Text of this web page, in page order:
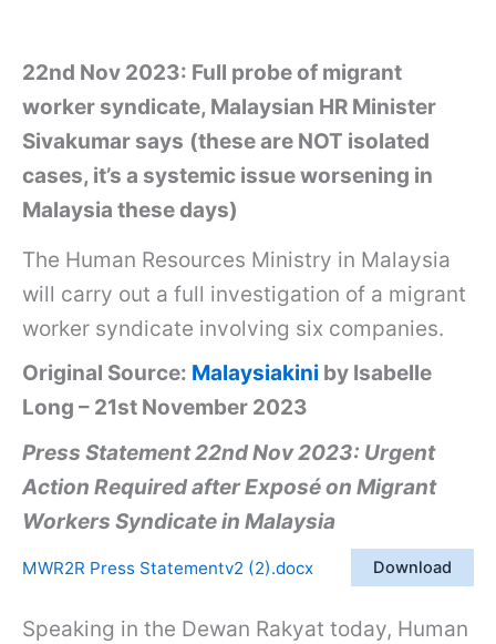
22nd Nov 2023: Full probe of migrant
worker syndicate, Malaysian HR Minister
Sivakumar says (these are NOT isolated
cases, it’s a systemic issue worsening in
Malaysia these days)
The Human Resources Ministry in Malaysia
will carry out a full investigation of a migrant
worker syndicate involving six companies.
Original Source: Malaysiakini by Isabelle
Long – 21st November 2023
Press Statement 22nd Nov 2023: Urgent
Action Required after Exposé on Migrant
Workers Syndicate in Malaysia
MWR2R Press Statementv2 (2).docx Download
Speaking in the Dewan Rakyat today, Human